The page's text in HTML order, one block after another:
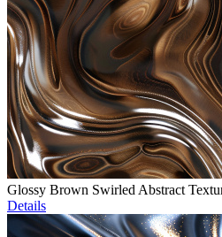
Glossy Brown Swirled Abstract
Details